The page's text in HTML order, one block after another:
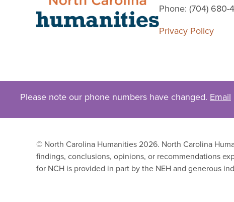
Phone: (704) 680-
Privacy Policy
Please note our phone numbers have changed. Email
© North Carolina Humanities 2026. North Carolina
findings, conclusions, opinions, or recommendations
for NCH is provided in part by the NEH and generous